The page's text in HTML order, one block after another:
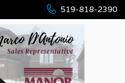
519-818-2390